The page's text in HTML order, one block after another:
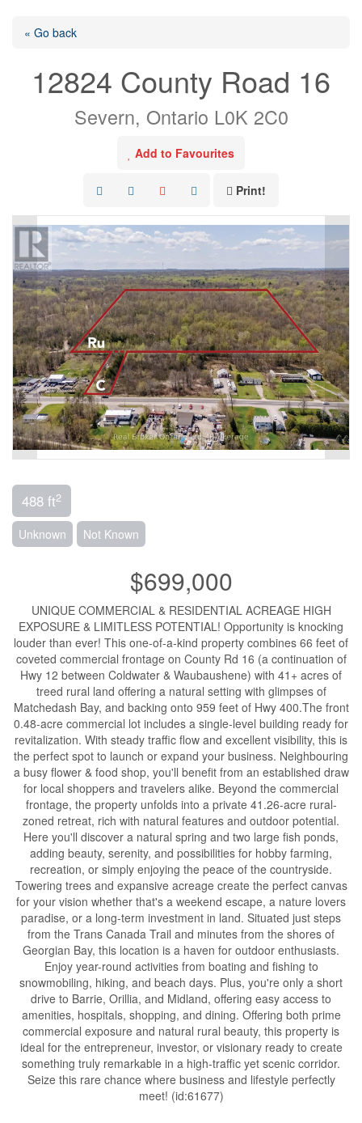
« Go back
12824 County Road 16
Severn, Ontario L0K 2C0
Add to Favourites
Print!
488 ft2
Unknown Not Known
$699,000
UNIQUE COMMERCIAL & RESIDENTIAL ACREAGE HIGH
EXPOSURE & LIMITLESS POTENTIAL! Opportunity is knocking
louder than ever! This one-of-a-kind property combines 66 feet of
coveted commercial frontage on County Rd 16 (a continuation of
Hwy 12 between Coldwater & Waubaushene) with 41+ acres of
treed rural land offering a natural setting with glimpses of
Matchedash Bay, and backing onto 959 feet of Hwy 400.The front
0.48-acre commercial lot includes a single-level building ready for
revitalization. With steady traffic flow and excellent visibility, this is
the perfect spot to launch or expand your business. Neighbouring
a busy flower & food shop, you'll benefit from an established draw
for local shoppers and travelers alike. Beyond the commercial
frontage, the property unfolds into a private 41.26-acre rural-
zoned retreat, rich with natural features and outdoor potential.
Here you'll discover a natural spring and two large fish ponds,
adding beauty, serenity, and possibilities for hobby farming,
recreation, or simply enjoying the peace of the countryside.
Towering trees and expansive acreage create the perfect canvas
for your vision whether that's a weekend escape, a nature lovers
paradise, or a long-term investment in land. Situated just steps
from the Trans Canada Trail and minutes from the shores of
Georgian Bay, this location is a haven for outdoor enthusiasts.
Enjoy year-round activities from boating and fishing to
snowmobiling, hiking, and beach days. Plus, you're only a short
drive to Barrie, Orillia, and Midland, offering easy access to
amenities, hospitals, shopping, and dining. Offering both prime
commercial exposure and natural rural beauty, this property is
ideal for the entrepreneur, investor, or visionary ready to create
something truly remarkable in a high-traffic yet scenic corridor.
Seize this rare chance where business and lifestyle perfectly
meet! (id:61677)